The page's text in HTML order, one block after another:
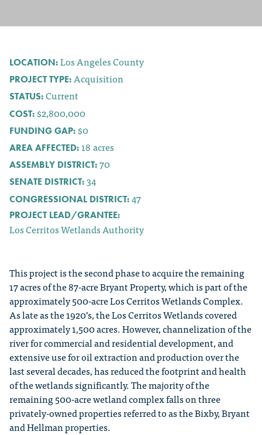
LOCATION:Los Angeles County
PROJECT TYPE:Acquisition
STATUS:Current
COST:$2,800,000
FUNDING GAP:$0
AREA AFFECTED:18acres
ASSEMBLY DISTRICT:70
SENATE DISTRICT:34
CONGRESSIONAL DISTRICT:47
PROJECT LEAD/GRANTEE:
Los Cerritos Wetlands Authority
This project is the second phase to acquire the remaining
17 acres of the 87-acre Bryant Property, which is part of the
approximately 500-acre Los Cerritos Wetlands Complex.
As late as the 1920’s, the Los Cerritos Wetlands covered
approximately 1,500 acres. However, channelization of the
river for commercial and residential development, and
extensive use for oil extraction and production over the
last several decades, has reduced the footprint and health
of the wetlands significantly. The majority of the
remaining 500-acre wetland complex falls on three
privately-owned properties referred to as the Bixby, Bryant
and Hellman properties.